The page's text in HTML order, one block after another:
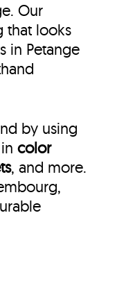
Our
that looks
in Petange
by using
color
, and more.